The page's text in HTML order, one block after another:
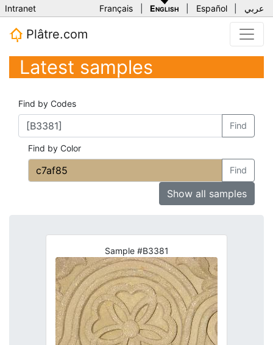
Intranet Français English Español عربي
Plâtre.com
Latest samples
Find by Codes
Find
Find by Color
Find
Show all samples
Sample #B3381